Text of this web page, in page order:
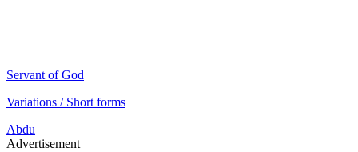
Servant of God
Variations / Short forms
Abdu
Advertisement